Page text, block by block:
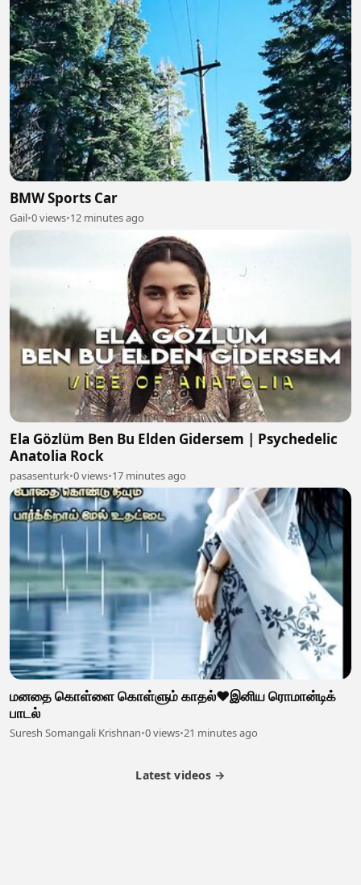
BMW Sports Car
Gail•0 views•12 minutes ago
Ela Gözlüm Ben Bu Elden Gidersem | Psychedelic
Anatolia Rock
pasasenturk•0 views•17 minutes ago
மனதை கொள்ளை கொள்ளும் காதல்❤️இனிய ரொமான்டிக்
பாடல்
Suresh Somangali Krishnan•0 views•21 minutes ago
Latest videos →